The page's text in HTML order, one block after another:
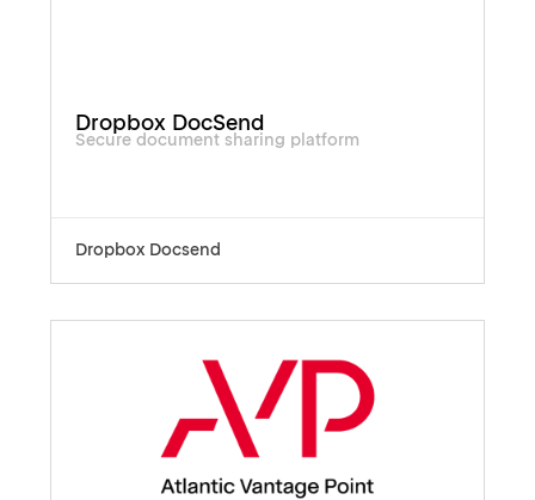
Dropbox DocSend
Secure document sharing platform
Dropbox Docsend